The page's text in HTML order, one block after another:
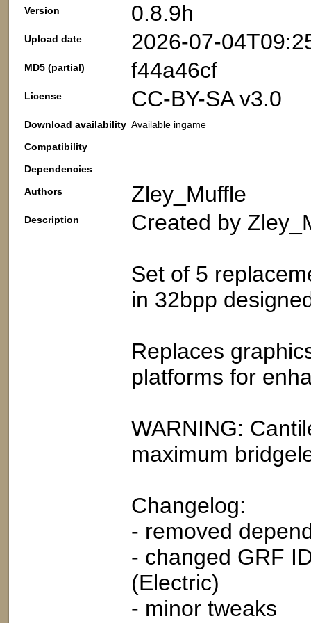
Version 0.8.9h
Upload date 2026-07-
MD5 (partial) f44a46cf
License CC-BY-SA v3.0
Download availability Available ingame
Compatibility
Dependencies
Authors
Zley_Muffle
Description Created by
Set of 5
in 32bpp
Replaces
platforms for
WARNING:
maximum
Changelog:
- removed
- changed GRF
(Electric)
- minor tweaks